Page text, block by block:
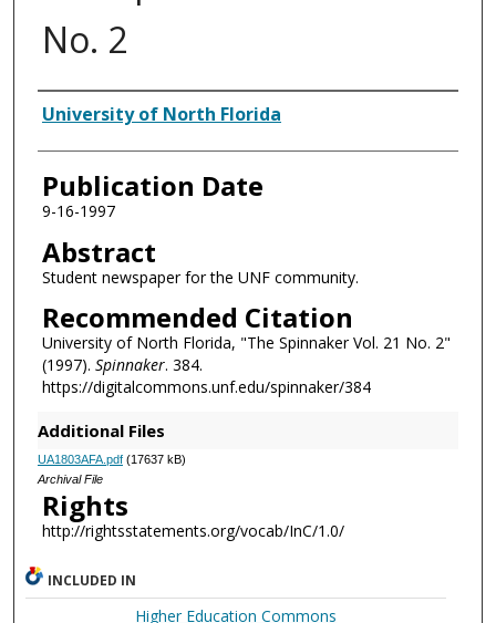
No. 2
Authors
University of North Florida
Publication Date
9-16-1997
Abstract
Student newspaper for the UNF community.
Recommended Citation
University of North Florida, "The Spinnaker Vol. 21 No. 2"
(1997). Spinnaker. 384.
https://digitalcommons.unf.edu/spinnaker/384
Additional Files
UA1803AFA.pdf(17637 kB)
Archival File
Rights
http://rightsstatements.org/vocab/InC/1.0/
INCLUDED IN
Higher Education Commons